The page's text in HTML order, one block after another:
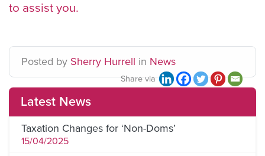
to assist you.
Posted by Sherry Hurrell in News
Share via
Latest News
Taxation Changes for ‘Non-Doms’
15/04/2025